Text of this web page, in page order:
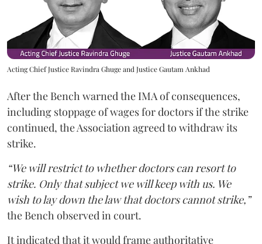
Acting Chief Justice Ravindra Ghuge and Justice Gautam Ankhad
After the Bench warned the IMA of consequences,
including stoppage of wages for doctors if the strike
continued, the Association agreed to withdraw its
strike.
“We will restrict to whether doctors can resort to
strike. Only that subject we will keep with us. We
wish to lay down the law that doctors cannot strike,”
the Bench observed in court.
It indicated that it would frame authoritative